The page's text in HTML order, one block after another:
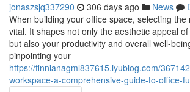
jonaszsjq337290 306 days ago News
When building your office space, selecting
vital. It shapes not only the aesthetic appeal
but also your productivity and overall well-
pinpointing your
https://finnianagml837615.iyublog.com/
workspace-a-comprehensive-guide-to-office-